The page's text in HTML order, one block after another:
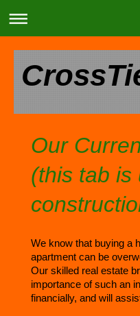
Our
(this tab is
We know that buying a
apartment can be
Our skilled real estate
importance of such an
financially, and will